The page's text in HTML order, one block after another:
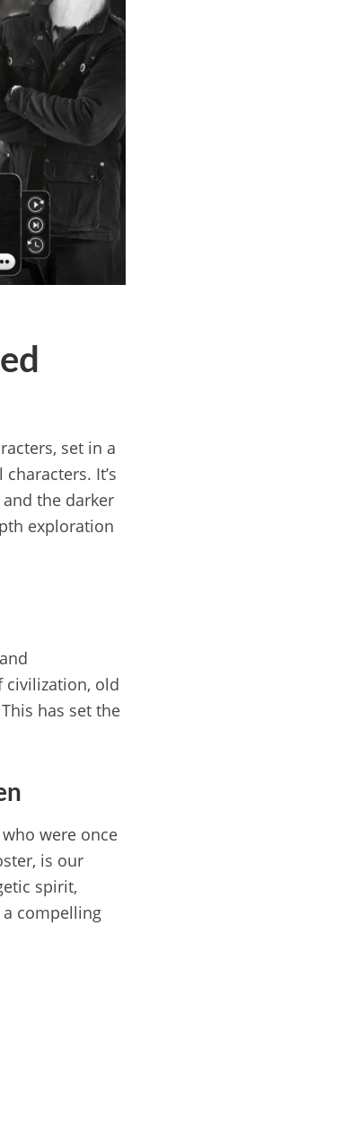
set in a
It’s
the darker
exploration
civilization, old
has set the
were once
is our
spirit,
compelling